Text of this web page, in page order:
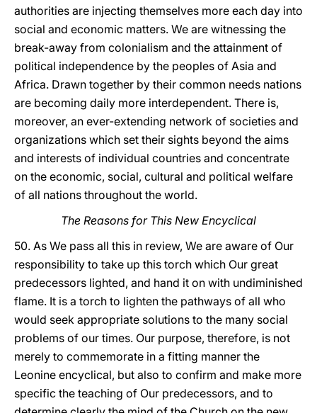
authorities are injecting themselves more each day into
social and economic matters. We are witnessing the
break-away from colonialism and the attainment of
political independence by the peoples of Asia and
Africa. Drawn together by their common needs nations
are becoming daily more interdependent. There is,
moreover, an ever-extending network of societies and
organizations which set their sights beyond the aims
and interests of individual countries and concentrate
on the economic, social, cultural and political welfare
of all nations throughout the world.
The Reasons for This New Encyclical
50. As We pass all this in review, We are aware of Our
responsibility to take up this torch which Our great
predecessors lighted, and hand it on with undiminished
flame. It is a torch to lighten the pathways of all who
would seek appropriate solutions to the many social
problems of our times. Our purpose, therefore, is not
merely to commemorate in a fitting manner the
Leonine encyclical, but also to confirm and make more
specific the teaching of Our predecessors, and to